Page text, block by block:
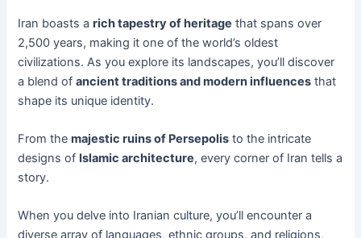
Iran boasts arich tapestry of heritage that spans over
2,500 years, making it one of the world’s oldest
civilizations. As you explore its landscapes, you’ll discover
a blend ofancient traditions and modern influences that
shape its unique identity.
From themajestic ruins of Persepolis to the intricate
designs of Islamic architecture, every corner of Iran tells a
story.
When you delve into Iranian culture, you’ll encounter a
diverse array of languages, ethnic groups, and religions,